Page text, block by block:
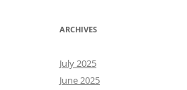
ARCHIVES
July 2025
June 2025